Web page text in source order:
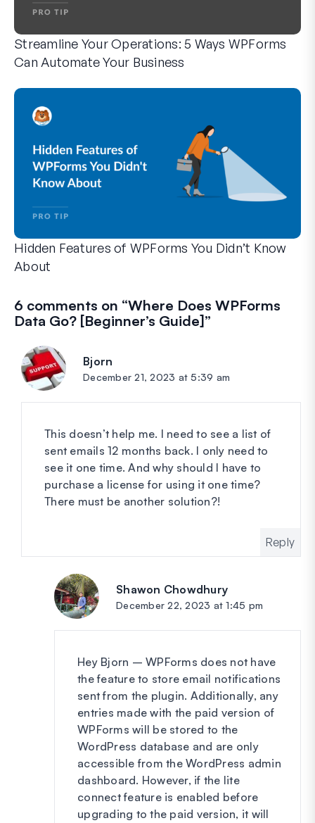
Streamline Your Operations: 5 Ways WPForms
Can Automate Your Business
Hidden Features of WPForms You Didn’t Know
About
6 comments on “Where Does WPForms
Data Go? [Beginner’s Guide] ”
Bjorn
December 21, 2023 at 5:39 am
This doesn’t help me. I need to see a list of
sent emails 12 months back. I only need to
see it one time. And why should I have to
purchase a license for using it one time?
There must be another solution?!
Reply
Shawon Chowdhury
December 22, 2023 at 1:45 pm
Hey Bjorn – WPForms does not have
the feature to store email notifications
sent from the plugin. Additionally, any
entries made with the paid version of
WPForms will be stored to the
WordPress database and are only
accessible from the WordPress admin
dashboard. However, if the lite
connect feature is enabled before
upgrading to the paid version, it will